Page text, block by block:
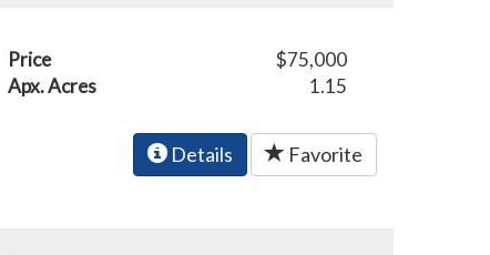
Price
$75,000
Apx. Acres
1.15
Details Favorite